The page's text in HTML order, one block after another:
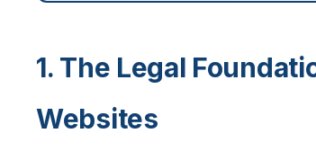
1. The Legal
Websites